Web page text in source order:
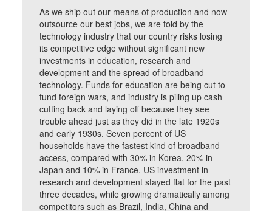
As we ship out our means of production and now
outsource our best jobs, we are told by the
technology industry that our country risks losing
its competitive edge without significant new
investments in education, research and
development and the spread of broadband
technology. Funds for education are being cut to
fund foreign wars, and industry is piling up cash
cutting back and laying off because they see
trouble ahead just as they did in the late 1920s
and early 1930s. Seven percent of US
households have the fastest kind of broadband
access, compared with 30% in Korea, 20% in
Japan and 10% in France. US investment in
research and development stayed flat for the past
three decades, while growing dramatically among
competitors such as Brazil, India, China and